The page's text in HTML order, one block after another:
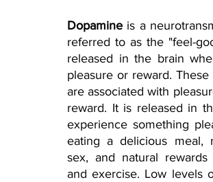
Dopamine is a
referred to as the "feel-
released in the brain
pleasure or reward.
are associated with
reward. It is released in
experience something
eating a delicious meal,
sex, and natural
and exercise. Low levels